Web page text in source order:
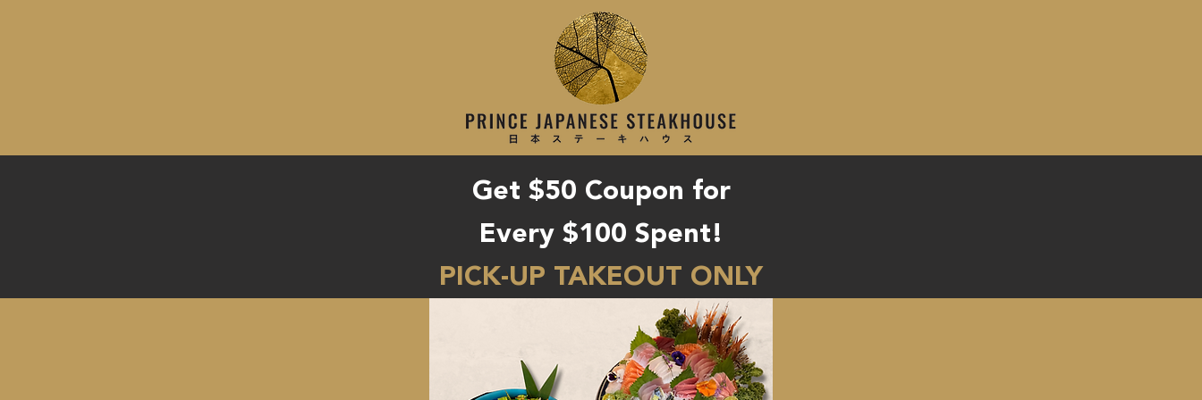
Get $50 Coupon for
Every $100 Spent!
PICK-UP TAKEOUT ONLY